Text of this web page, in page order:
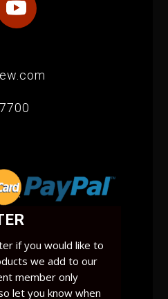
if you would like to
we add to our
member only
let you know when